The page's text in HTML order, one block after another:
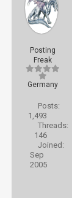
Posting
Freak
Germany
Posts:
1,493
Threads:
146
Joined:
Sep
2005